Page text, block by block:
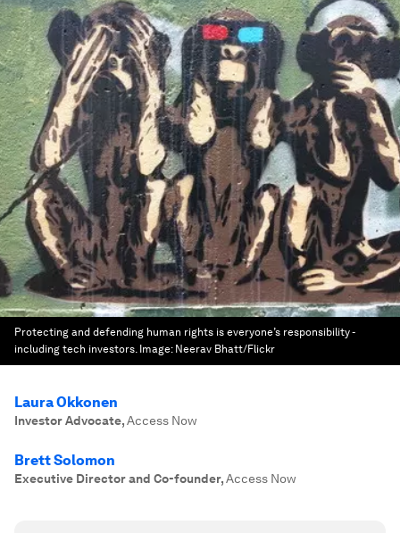
Protecting and defending human rights is everyone’s responsibility -
including tech investors. Image: Neerav Bhatt/Flickr
Laura Okkonen
Investor Advocate,Access Now
Brett Solomon
Executive Director and Co-founder,Access Now